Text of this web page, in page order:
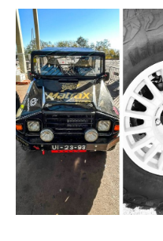
News